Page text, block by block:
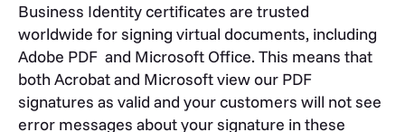
Business Identity certificates are trusted
worldwide for signing virtual documents, including
Adobe PDF and Microsoft Office. This means that
both Acrobat and Microsoft view our PDF
signatures as valid and your customers will not see
error messages about your signature in these